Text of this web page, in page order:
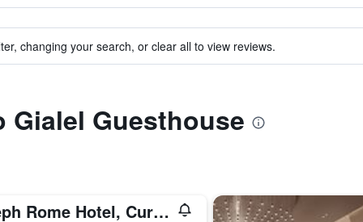
changing your search, or clear all to view reviews.
Guesthouse
Aleph Rome Hotel, Curio Collection by Hilton